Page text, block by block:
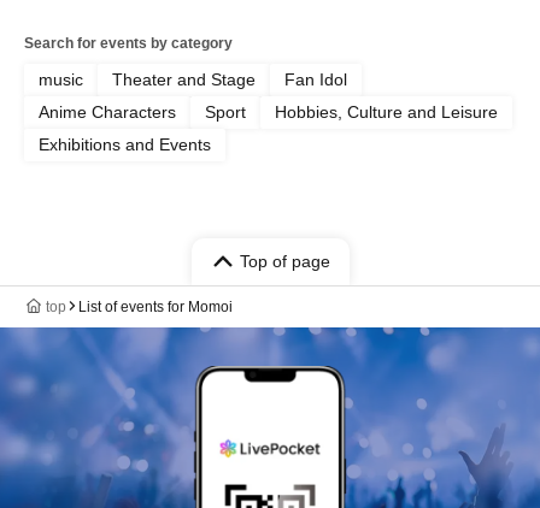
Search for events by category
music Theater and Stage
Fan Idol
Anime Characters
Sport
Hobbies, Culture and Leisure
Exhibitions and Events
Top of page
top List of events for Momoi